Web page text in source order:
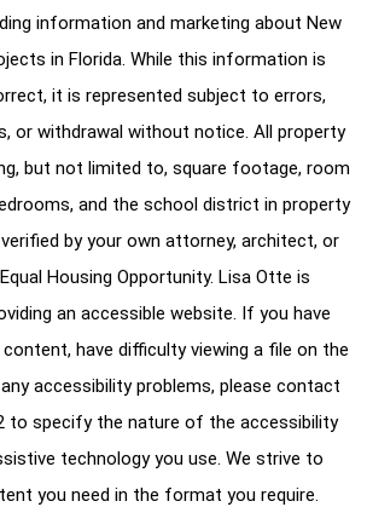
information and marketing about New
in Florida. While this information is
it is represented subject to errors,
or withdrawal without notice. All property
but not limited to, square footage, room
and the school district in property
by your own attorney, architect, or
Housing Opportunity. Lisa Otte is
an accessible website. If you have
have difficulty viewing a file on the
accessibility problems, please contact
to specify the nature of the accessibility
technology you use. We strive to
you need in the format you require.